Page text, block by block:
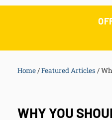
Home/Featured Articles /
WHY YOU